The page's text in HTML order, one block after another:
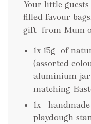
Your little
filled favour
gift from Mum
1x 15g of
(assorted
aluminium
matching
1x
playdough